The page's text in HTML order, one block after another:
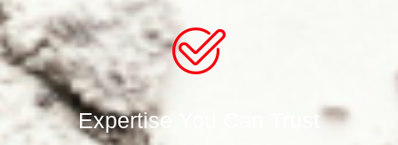
Expertise You Can Trust